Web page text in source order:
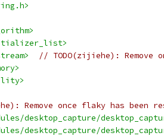
// TODO(zijiehe): Remove
Remove once flaky has been
desktop_capture/
desktop_capture/